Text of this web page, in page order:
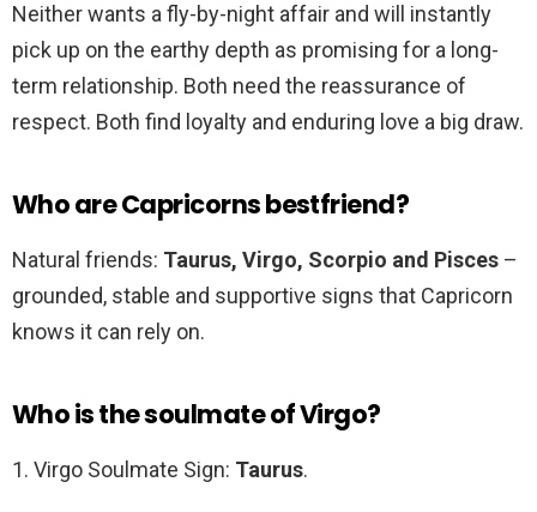
Neither wants a fly-by-night affair and will instantly
pick up on the earthy depth as promising for a long-
term relationship. Both need the reassurance of
respect. Both find loyalty and enduring love a big draw.
Who are Capricorns bestfriend?
Natural friends: Taurus, Virgo, Scorpio and Pisces –
grounded, stable and supportive signs that Capricorn
knows it can rely on.
Who is the soulmate of Virgo?
1. Virgo Soulmate Sign: Taurus.